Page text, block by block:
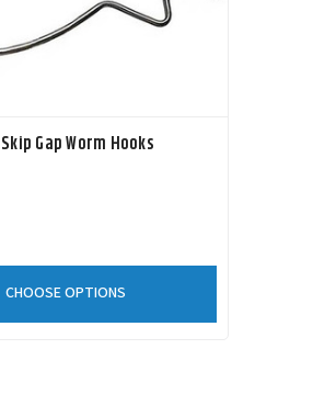
Gap Worm Hooks
CHOOSE OPTIONS